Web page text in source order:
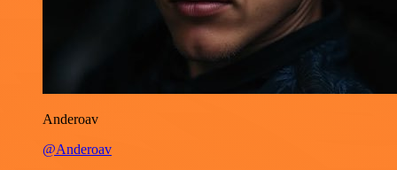
Anderoav
@Anderoav